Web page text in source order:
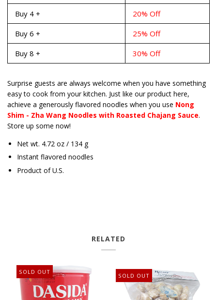
Buy 4 + 20% Off
Buy 6 + 25% Off
Buy 8 + 30% Off
Surprise guests are always welcome when you have something
easy to cook from your kitchen. Just like our product here,
achieve a generously flavored noodles when you use Nong
Shim - Zha Wang Noodles with Roasted Chajang Sauce.
Store up some now!
Net wt. 4.72 oz / 134 g
Instant flavored noodles
Product of U.S.
RELATED
SOLD OUT
SOLD OUT